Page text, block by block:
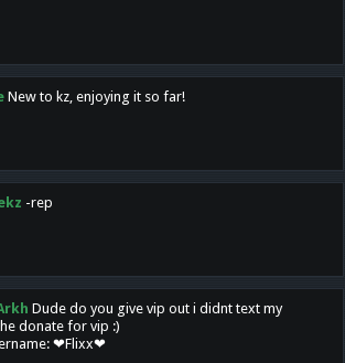
New to kz, enjoying it so far!
-rep
Dude do you give vip out i didnt text my
donate for vip :)
❤Flixx❤